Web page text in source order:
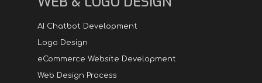
AI Chatbot Development
Logo Design
eCommerce Website Development
Web Design Process